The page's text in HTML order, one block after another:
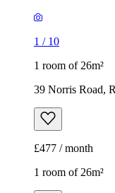
1 / 10
1 room of 26m²
39 Norris Road,
£477 / month
1 room of 26m²